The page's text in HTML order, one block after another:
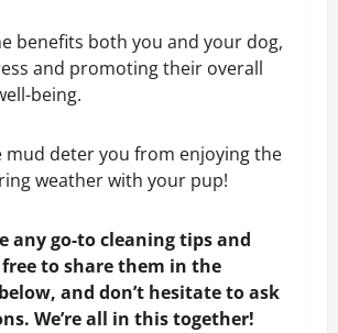
benefits both you and your dog,
and promoting their overall
being.
mud deter you from enjoying the
weather with your pup!
any go-to cleaning tips and
free to share them in the
and don’t hesitate to ask
We’re all in this together!